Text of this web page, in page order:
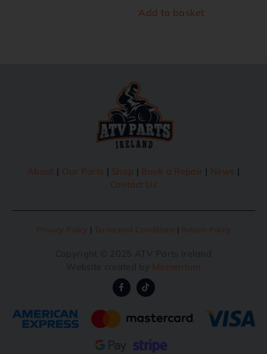
Add to basket
About | Our Parts | Shop | Book a Repair | News |
Contact Us
Privacy Policy | Terms and Conditions | Return Policy
Momentum